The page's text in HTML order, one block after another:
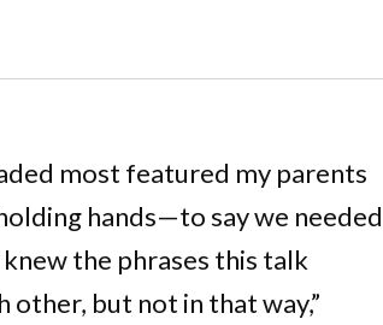
most featured my parents
hands—to say we needed
knew the phrases this talk
other, but not in that way,”